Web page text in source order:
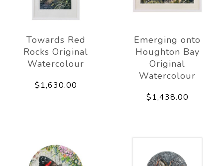
Towards Red
Rocks Original
Watercolour
$1,630.00
Emerging onto
Houghton Bay
Original
Watercolour
$1,438.00